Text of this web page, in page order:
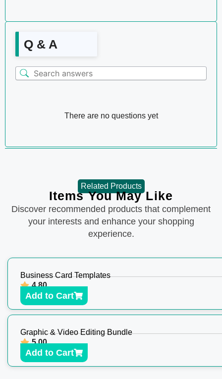
Q & A
There are no questions yet
Related Products
Items You May Like
Discover recommended products that complement
your interests and enhance your shopping
experience.
Business Card Templates
4.80
Add to Cart
Graphic & Video Editing Bundle
5.00
Add to Cart